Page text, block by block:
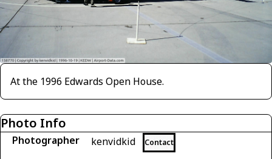
At the 1996 Edwards Open House.
Photo Info
Photographer kenvidkid Contact